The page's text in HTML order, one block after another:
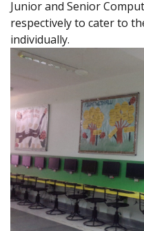
Junior and Senior
respectively to cater to
individually.